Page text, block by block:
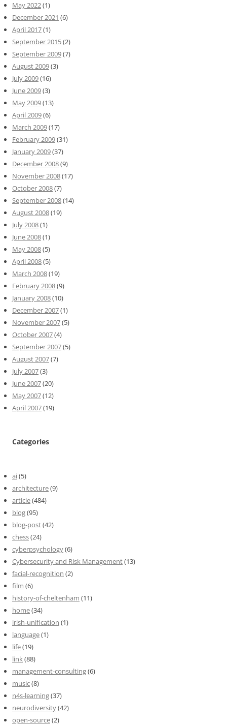
May 2022(1)
December 2021 (6)
April 2017(1)
September 2015(2)
September 2009(7)
August 2009(3)
July 2009(16)
June 2009(3)
May 2009(13)
April 2009(6)
March 2009(17)
February 2009(31)
January 2009(37)
December 2008(9)
November 2008(17)
October 2008(7)
September 2008(14)
August 2008(19)
July 2008(1)
June 2008(1)
May 2008(5)
April 2008(5)
March 2008(19)
February 2008(9)
January 2008(10)
December 2007(1)
November 2007(5)
October 2007(4)
September 2007(5)
August 2007(7)
July 2007(3)
June 2007(20)
May 2007(12)
April 2007(19)
Categories
ai(5)
architecture(9)
article(484)
blog(95)
blog-post(42)
chess(24)
cyberpsychology(6)
Cybersecurity and Risk Management(13)
facial-recognition (2)
film (6)
history-of-cheltenham (11)
home(34)
irish-unification (1)
language(1)
life(19)
link(88)
management-consulting(6)
music(8)
n4s-learning(37)
neurodiversity(42)
open-source(2)